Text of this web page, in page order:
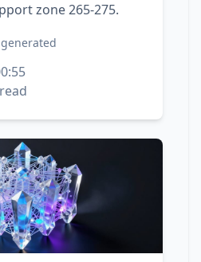
zone 265‑275.